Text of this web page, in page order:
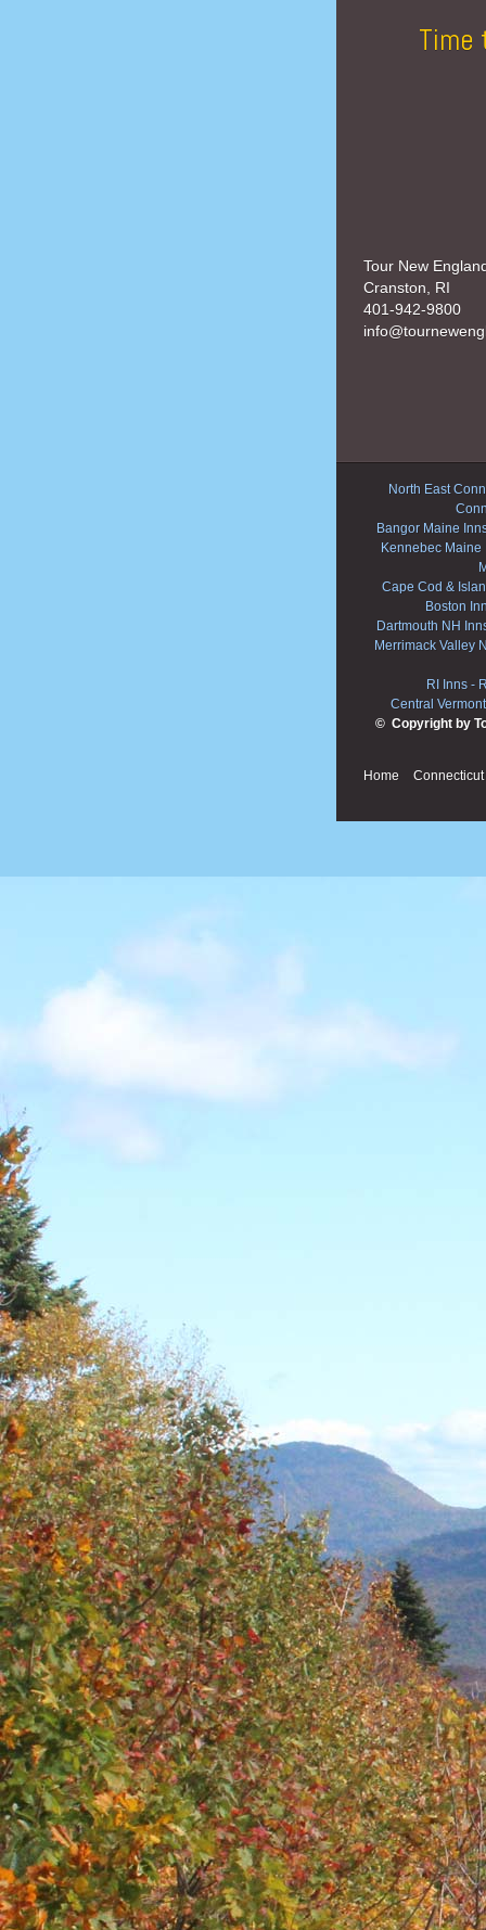
Time
Tour New
Cranston, RI
401-942-9800
North East
Bangor Maine
Kennebec Maine
Cape Cod &
Boston
Dartmouth NH
Merrimack Valley
RI Inns -
Central
© Copyright by
Home Connecticut